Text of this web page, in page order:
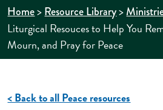
Home>Resource Library>
Liturgical Resouces to Help You
Mourn, and Pray for Peace
< Back to all Peace resources